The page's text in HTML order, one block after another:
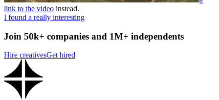
link to the video instead.
I found a really interesting
Join 50k+ companies and 1M+ independents
Hire creativesGet hired